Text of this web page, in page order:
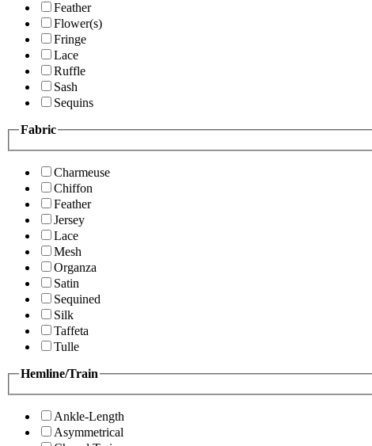
Feather
Flower(s)
Fringe
Lace
Ruffle
Sash
Sequins
Fabric
Charmeuse
Chiffon
Feather
Jersey
Lace
Mesh
Organza
Satin
Sequined
Silk
Taffeta
Tulle
Hemline/Train
Ankle-Length
Asymmetrical